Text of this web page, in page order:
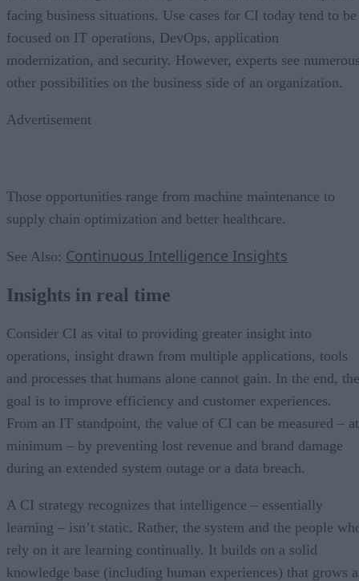
facing business situations. Use cases for CI today tend to be
focused on IT operations, DevOps, application
modernization, and security. However, experts see
other possibilities on the business side of an organization.
Advertisement
Those opportunities range from machine maintenance to
supply chain optimization and better healthcare.
See Also: Continuous Intelligence Insights
Insights in real time
Consider CI as vital to providing greater insight into
operations, insight drawn from multiple applications, tools
and processes that humans alone cannot gain. In the end, the
goal is to improve efficiency and customer experiences.
From an IT standpoint, the value of CI can be measured – at
minimum – by preventing lost revenue and brand damage
during an extended system outage or a data breach.
A CI strategy recognizes that intelligence – essentially
learning – isn’t static. Rather, the system and the people
rely on it are learning continually. It builds on a solid
knowledge base (including human experiences) that grows